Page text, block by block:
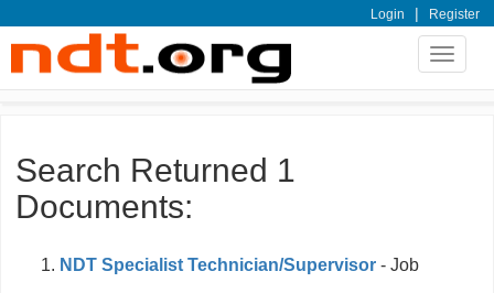
Login | Register
Toggle
Search Returned 1
Documents:
NDT Specialist Technician/Supervisor - Job